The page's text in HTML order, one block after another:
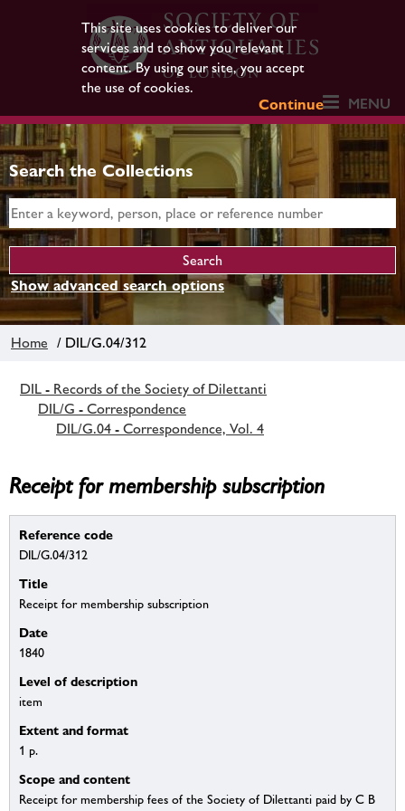
This site uses cookies to deliver our
services and to show you relevant
content. By using our site, you accept
the use of cookies.
Continue
MENU
Search the Collections
Show advanced search options
Home / DIL/G.04/312
DIL - Records of the Society of Dilettanti
DIL/G - Correspondence
DIL/G.04 - Correspondence, Vol. 4
Receipt for membership subscription
Reference code
DIL/G.04/312
Title
Receipt for membership subscription
Date
1840
Level of description
item
Extent and format
1 p.
Scope and content
Receipt for membership fees of the Society of Dilettanti paid by C B